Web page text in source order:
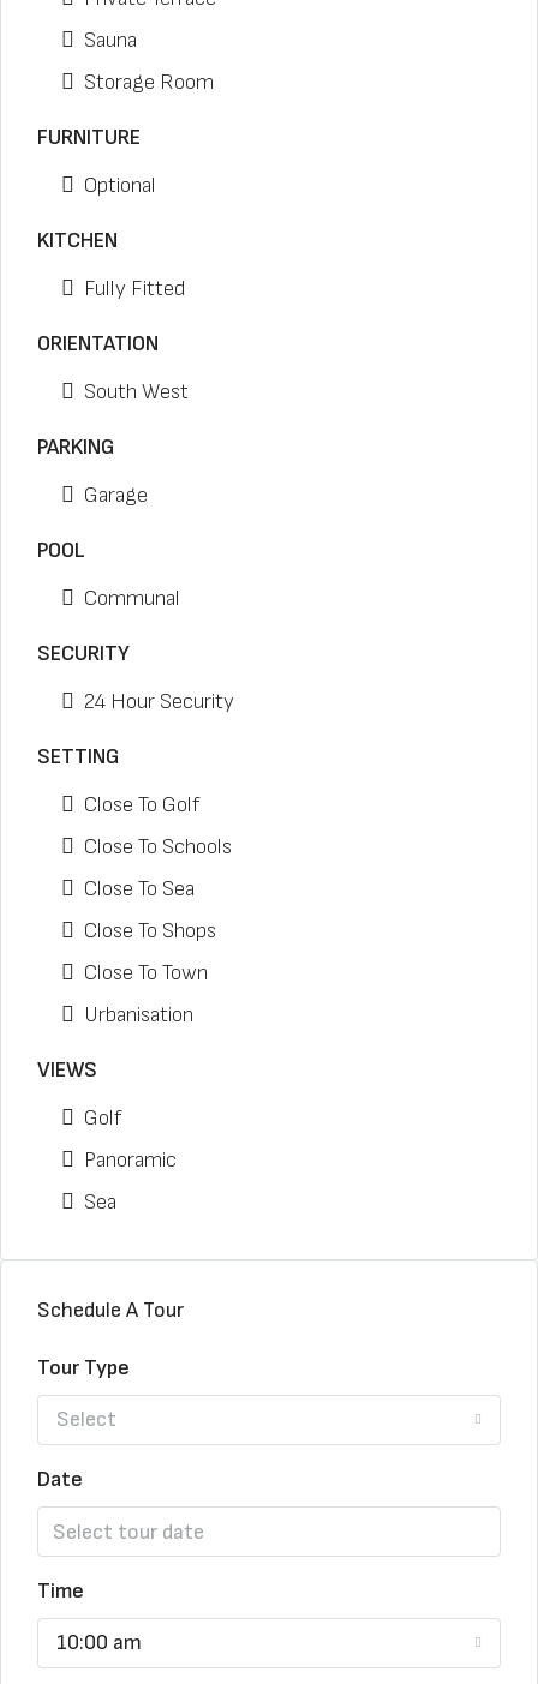
Sauna
Storage Room
FURNITURE
Optional
KITCHEN
Fully Fitted
ORIENTATION
South West
PARKING
Garage
POOL
Communal
SECURITY
24 Hour Security
SETTING
Close To Golf
Close To Schools
Close To Sea
Close To Shops
Close To Town
Urbanisation
VIEWS
Golf
Panoramic
Sea
Schedule A Tour
Tour Type
Select
Date
Time
10:00 am